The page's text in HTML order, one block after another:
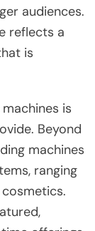
audiences.
reflects a
is
is
Beyond
machines
ranging